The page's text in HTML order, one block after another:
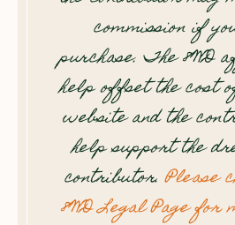
commission if
purchase. The
help offset the cost
website and the
help support the
contributor.Please
8WD Legal Page for